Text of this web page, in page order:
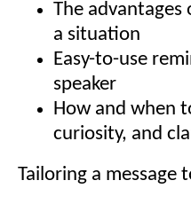
The
a situation
Easy-to-use
speaker
How and when
curiosity, and
Tailoring a message